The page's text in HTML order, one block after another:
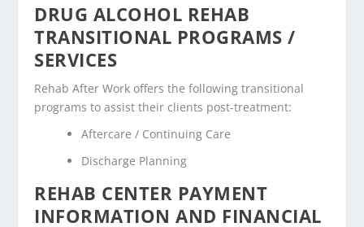
DRUG ALCOHOL REHAB
TRANSITIONAL PROGRAMS /
SERVICES
Rehab After Work offers the following transitional
programs to assist their clients post-treatment:
Aftercare / Continuing Care
Discharge Planning
REHAB CENTER PAYMENT
INFORMATION AND FINANCIAL